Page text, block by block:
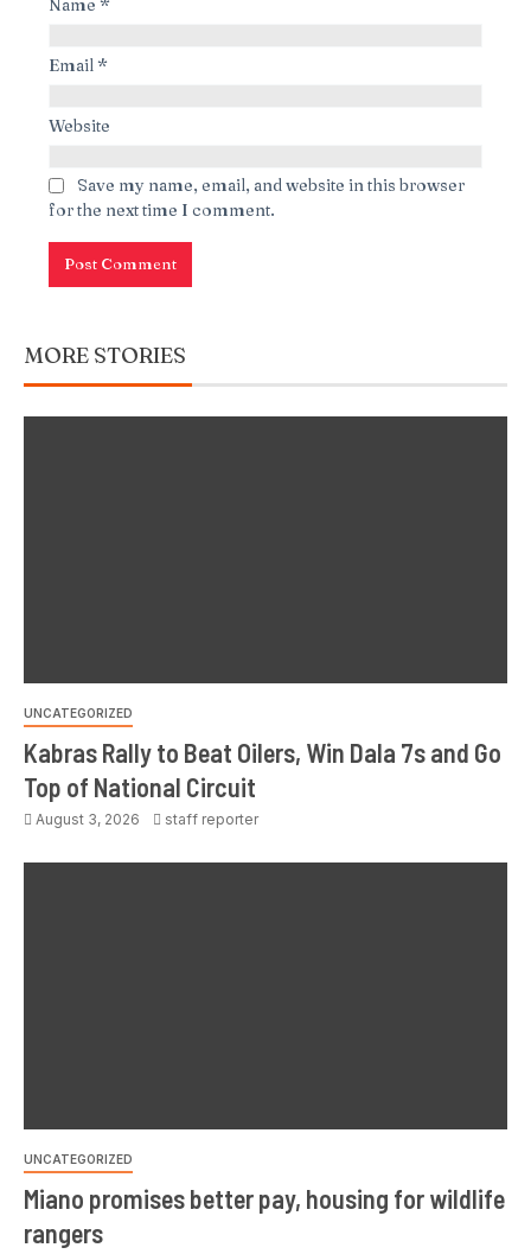
Email *
Website
Save my name, email, and website in this browser
for the next time I comment.
MORE STORIES
UNCATEGORIZED
Kabras Rally to Beat Oilers, Win Dala 7s and Go
Top of National Circuit
August 3, 2026 staff reporter
UNCATEGORIZED
Miano promises better pay, housing for wildlife
rangers